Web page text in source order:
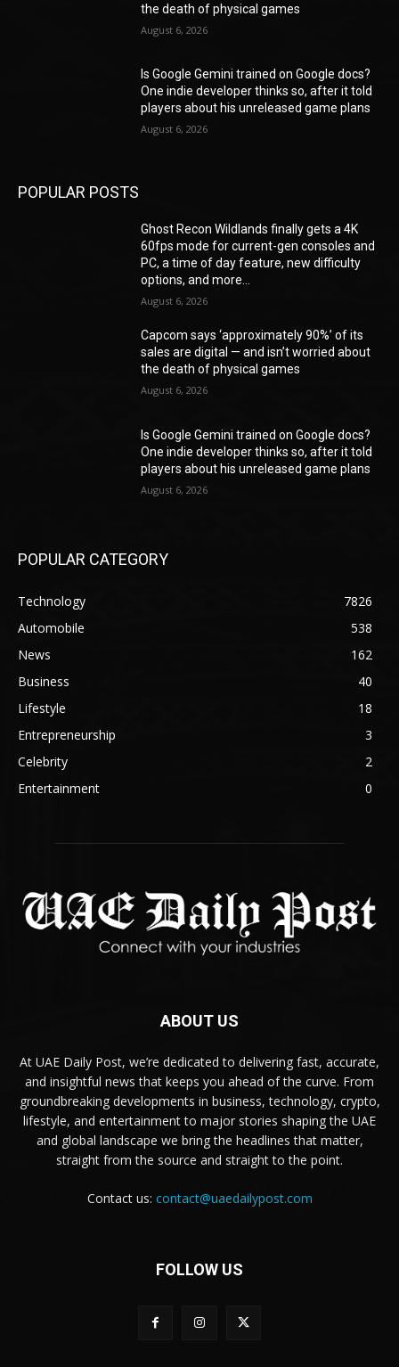
the death of physical games
August 6, 2026
Is Google Gemini trained on Google docs?
One indie developer thinks so, after it told
players about his unreleased game plans
August 6, 2026
POPULAR POSTS
Ghost Recon Wildlands finally gets a 4K
60fps mode for current-gen consoles and
PC, a time of day feature, new difficulty
options, and more...
August 6, 2026
Capcom says ‘approximately 90%’ of its
sales are digital — and isn’t worried about
the death of physical games
August 6, 2026
Is Google Gemini trained on Google docs?
One indie developer thinks so, after it told
players about his unreleased game plans
August 6, 2026
POPULAR CATEGORY
Technology
7826
Automobile
538
News
162
Business
40
Lifestyle
18
Entrepreneurship
3
Celebrity
2
Entertainment
0
ABOUT US
At UAE Daily Post, we’re dedicated to delivering fast, accurate,
and insightful news that keeps you ahead of the curve. From
groundbreaking developments in business, technology, crypto,
lifestyle, and entertainment to major stories shaping the UAE
and global landscape we bring the headlines that matter,
straight from the source and straight to the point.
Contact us: contact@uaedailypost.com
FOLLOW US